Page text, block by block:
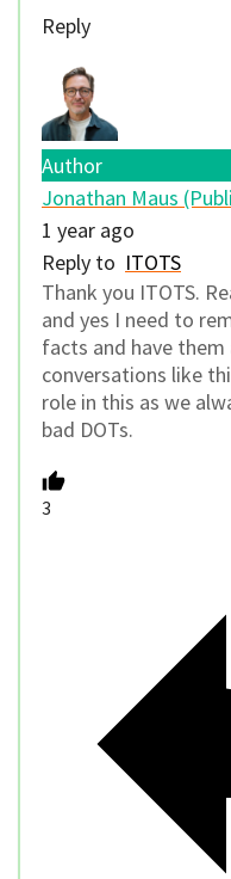
Reply
Author
Jonathan Maus
1 year ago
Reply to ITOTS
Thank you ITOTS.
and yes I need to
facts and have
conversations like
role in this as we
bad DOTs.
3